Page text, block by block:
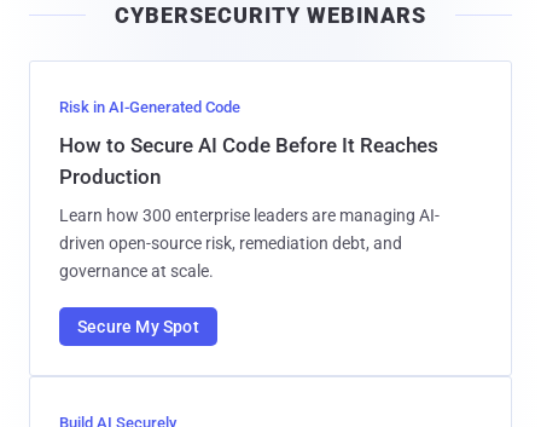
l
CYBERSECURITY WEBINARS
Risk in AI-Generated Code
How to Secure AI Code Before It Reaches
Production
Learn how 300 enterprise leaders are managing AI-
driven open-source risk, remediation debt, and
governance at scale.
Secure My Spot
Build AI Securely